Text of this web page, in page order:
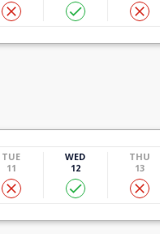
TUE
11
WED
12
THU
13